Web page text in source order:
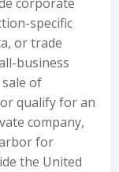
specific
or trade
business
of
qualify for an
company,
for
the United